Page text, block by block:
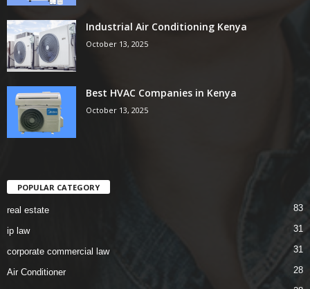
Industrial Air Conditioning Kenya
October 13, 2025
Best HVAC Companies in Kenya
October 13, 2025
POPULAR CATEGORY
real estate 83
ip law 31
corporate commercial law 31
Air Conditioner 28